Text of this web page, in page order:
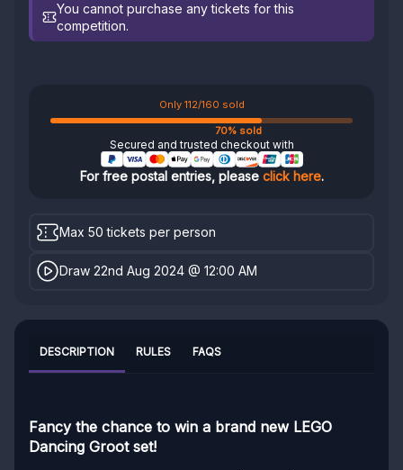
You cannot purchase any tickets for this
competition.
Only 112/160 sold
70% sold
Secured and trusted checkout with
For free postal entries, please click here.
Max 50 tickets per person
Draw 22nd Aug 2024 @ 12:00 AM
DESCRIPTION RULES FAQS
Fancy the chance to win a brand new LEGO
Dancing Groot set!